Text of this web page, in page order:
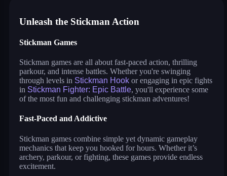
Unleash the Stickman Action
Stickman Games
Stickman games are all about fast-paced action, thrilling
parkour, and intense battles. Whether you're swinging
through levels in Stickman Hook or engaging in epic fights
in Stickman Fighter: Epic Battle, you'll experience some
of the most fun and challenging stickman adventures!
Fast-Paced and Addictive
Stickman games combine simple yet dynamic gameplay
mechanics that keep you hooked for hours. Whether it’s
archery, parkour, or fighting, these games provide endless
excitement.